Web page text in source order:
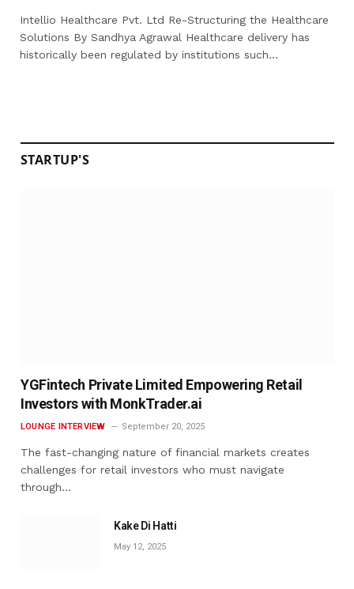
Intellio Healthcare Pvt. Ltd Re-Structuring the Healthcare
Solutions By Sandhya Agrawal Healthcare delivery has
historically been regulated by institutions such…
STARTUP'S
YGFintech Private Limited Empowering Retail
Investors with MonkTrader.ai
LOUNGE INTERVIEW September 20, 2025
The fast-changing nature of financial markets creates
challenges for retail investors who must navigate
through…
Kake Di Hatti
May 12, 2025